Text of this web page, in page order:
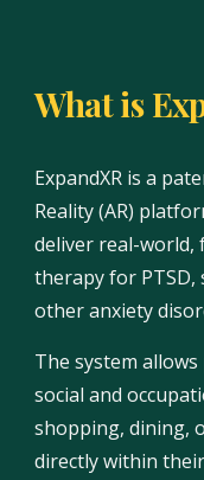
What is
ExpandXR is a
Reality (AR)
deliver real-world,
therapy for PTSD,
other anxiety
The system
social and
shopping, dining,
directly within